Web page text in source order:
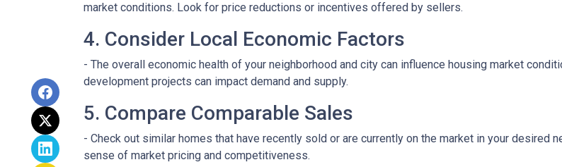
market conditions. Look for price reductions or incentives offered by sellers.
4. Consider Local Economic Factors
- The overall economic health of your neighborhood and city can influence housing market
development projects can impact demand and supply.
5. Compare Comparable Sales
- Check out similar homes that have recently sold or are currently on the market in your desired
sense of market pricing and competitiveness.